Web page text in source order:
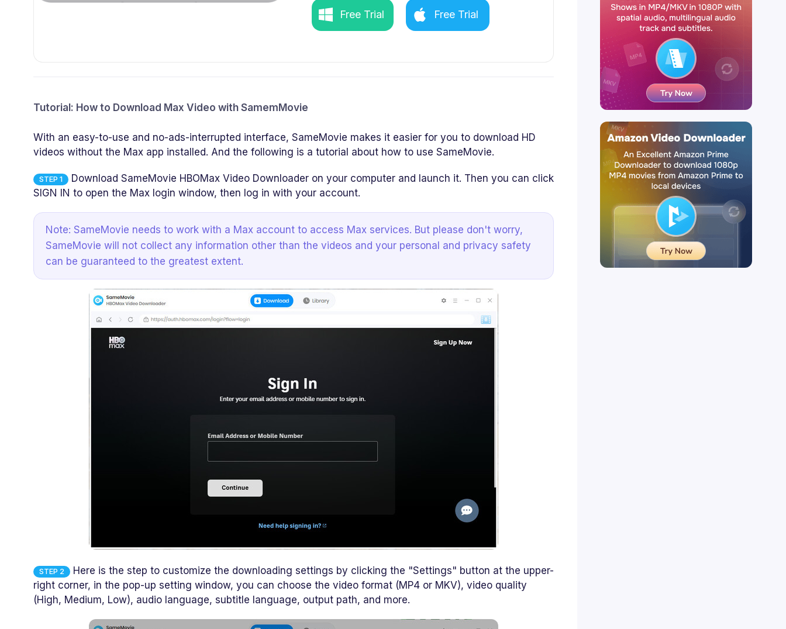
Free Trial Free Trial
Tutorial: How to Download Max Video with SamemMovie
With an easy-to-use and no-ads-interrupted interface, SameMovie makes it easier for you to download HD
videos without the Max app installed. And the following is a tutorial about how to use SameMovie.
STEP 1
Download SameMovie HBOMax Video Downloader on your computer and launch it. Then you can click
SIGN IN to open the Max login window, then log in with your account.
Note: SameMovie needs to work with a Max account to access Max services. But please don't worry,
SameMovie will not collect any information other than the videos and your personal and privacy safety
can be guaranteed to the greatest extent.
STEP 2
Here is the step to customize the downloading settings by clicking the "Settings" button at the upper-
right corner, in the pop-up setting window, you can choose the video format (MP4 or MKV), video quality
(High, Medium, Low), audio language, subtitle language, output path, and more.